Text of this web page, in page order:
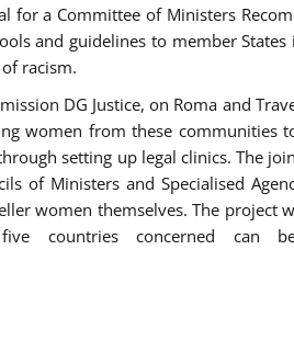
for a Committee of Ministers
and guidelines to member
racism.
DG Justice, on Roma and
women from these communities
setting up legal clinics. The
of Ministers and Specialised
women themselves. The project
countries concerned can